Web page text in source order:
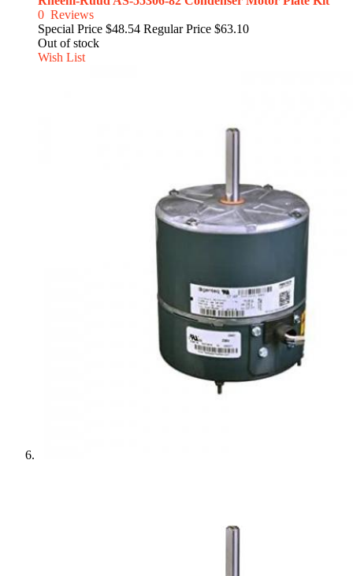
0 Reviews
Special Price $48.54 Regular Price $63.10
Out of stock
Wish List